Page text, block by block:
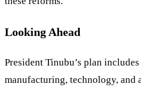
Looking Ahead
President Tinubu’s plan
manufacturing, technology, and